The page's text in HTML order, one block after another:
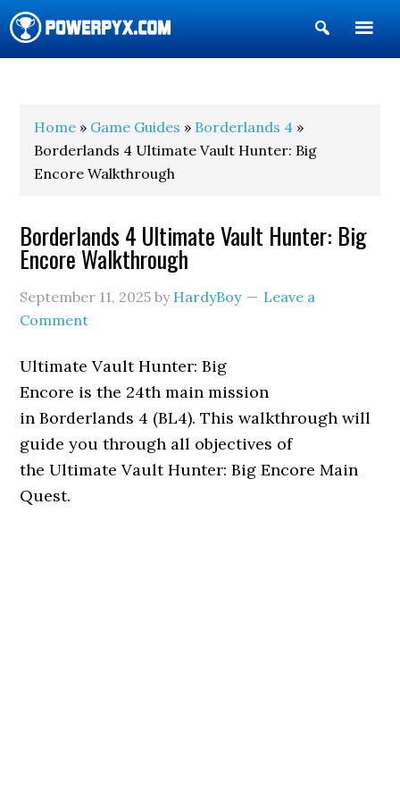
Show
Search
Home » Game Guides » Borderlands 4 »
Borderlands 4 Ultimate Vault Hunter: Big
Encore Walkthrough
Borderlands 4 Ultimate Vault Hunter: Big
Encore Walkthrough
September 11, 2025 by HardyBoy
Leave a
Comment
Ultimate Vault Hunter: Big
Encore is the 24th main mission
in Borderlands 4 (BL4). This walkthrough will
guide you through all objectives of
the Ultimate Vault Hunter: Big Encore Main
Quest.